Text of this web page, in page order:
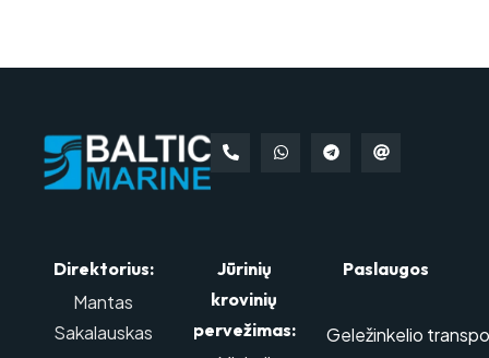
Direktorius:
Mantas
Sakalauskas
Jūrinių
krovinių
pervežimas:
Paslaugos
Geležinkelio